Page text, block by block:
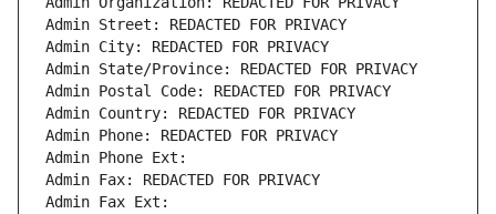
Admin Street: REDACTED FOR PRIVACY
Admin City: REDACTED FOR PRIVACY
Admin State/Province: REDACTED FOR PRIVACY
Admin Postal Code: REDACTED FOR PRIVACY
Admin Country: REDACTED FOR PRIVACY
Admin Phone: REDACTED FOR PRIVACY
Admin Phone Ext:
Admin Fax: REDACTED FOR PRIVACY
Admin Fax Ext: